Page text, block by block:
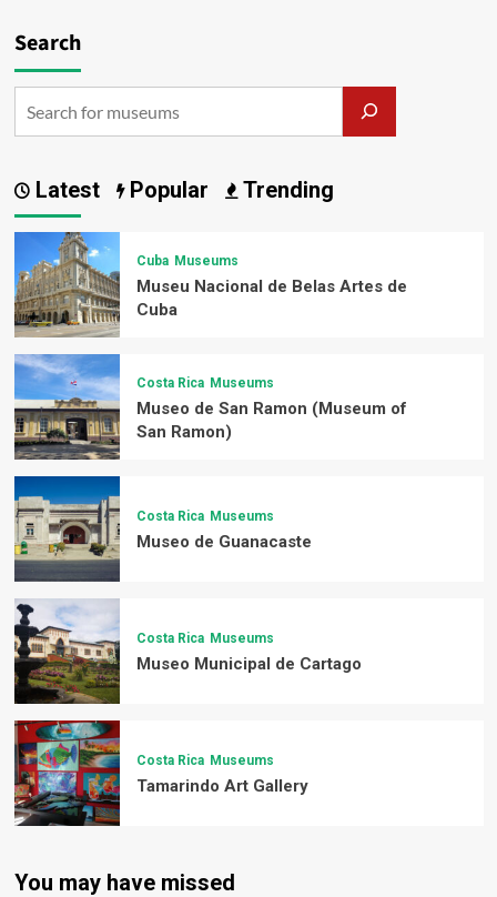
Search
Latest Popular Trending
Cuba Museums
Museu Nacional de Belas Artes de
Cuba
Costa Rica Museums
Museo de San Ramon (Museum of
San Ramon)
Costa Rica Museums
Museo de Guanacaste
Costa Rica Museums
Museo Municipal de Cartago
Costa Rica Museums
Tamarindo Art Gallery
You may have missed